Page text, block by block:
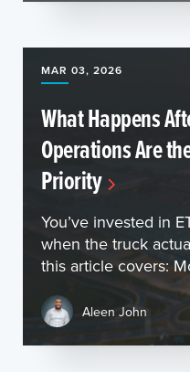
MAR 03, 2026
What Happens
Operations Are
Priority
You’ve invested in
when the truck
this article covers:
Aleen John